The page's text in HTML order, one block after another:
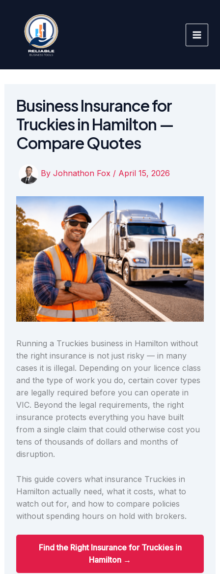
content
Business Insurance for
Truckies in Hamilton —
Compare Quotes
By Johnathon Fox / April 15, 2026
Running a Truckies business in Hamilton without
the right insurance is not just risky — in many
cases it is illegal. Depending on your licence class
and the type of work you do, certain cover types
are legally required before you can operate in
VIC. Beyond the legal requirements, the right
insurance protects everything you have built
from a single claim that could otherwise cost you
tens of thousands of dollars and months of
disruption.
This guide covers what insurance Truckies in
Hamilton actually need, what it costs, what to
watch out for, and how to compare policies
without spending hours on hold with brokers.
Find the Right Insurance for Truckies in
Hamilton →